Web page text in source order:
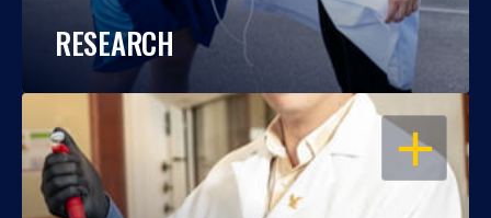
RESEARCH
OPEN